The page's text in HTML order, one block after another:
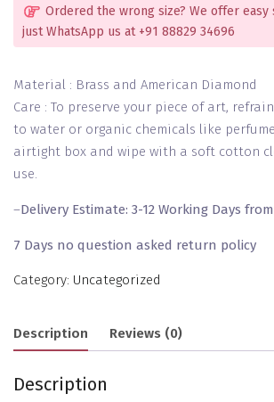
quantity
Ordered the wrong size? We offer easy
just WhatsApp us at +91 88829 34696
Material : Brass and American Diamond
Care : To preserve your piece of art,
to water or organic chemicals like
airtight box and wipe with a soft cotton
use.
–Delivery Estimate: 3-12 Working Days
7 Days no question asked return policy
Category: Uncategorized
Description Reviews (0)
Description